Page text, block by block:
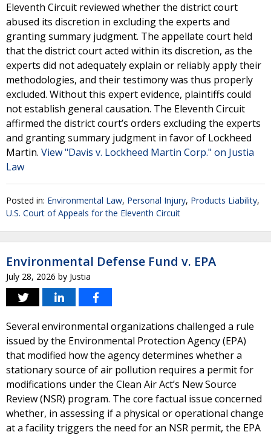
Eleventh Circuit reviewed whether the district court
abused its discretion in excluding the experts and
granting summary judgment. The appellate court held
that the district court acted within its discretion, as the
experts did not adequately explain or reliably apply their
methodologies, and their testimony was thus properly
excluded. Without this expert evidence, plaintiffs could
not establish general causation. The Eleventh Circuit
affirmed the district court’s orders excluding the experts
and granting summary judgment in favor of Lockheed
Martin. View "Davis v. Lockheed Martin Corp." on Justia
Law
Posted in: Environmental Law, Personal Injury, Products Liability,
U.S. Court of Appeals for the Eleventh Circuit
Environmental Defense Fund v. EPA
July 28, 2026 by Justia
Several environmental organizations challenged a rule
issued by the Environmental Protection Agency (EPA)
that modified how the agency determines whether a
stationary source of air pollution requires a permit for
modifications under the Clean Air Act’s New Source
Review (NSR) program. The core factual issue concerned
whether, in assessing if a physical or operational change
at a facility triggers the need for an NSR permit, the EPA